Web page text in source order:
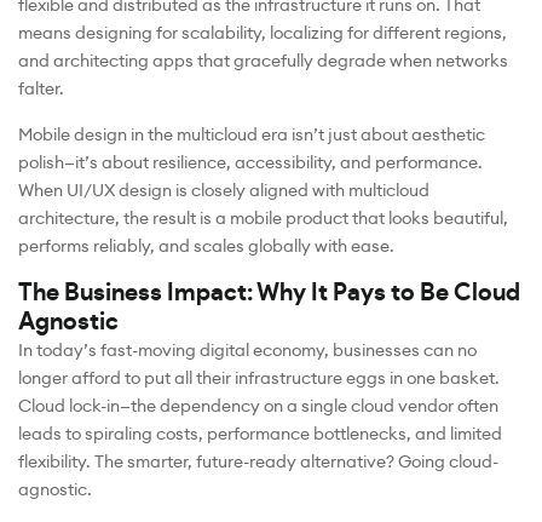
flexible and distributed as the infrastructure it runs on. That
means designing for scalability, localizing for different regions,
and architecting apps that gracefully degrade when networks
falter.
Mobile design in the multicloud era isn’t just about aesthetic
polish—it’s about resilience, accessibility, and performance.
When UI/UX design is closely aligned with multicloud
architecture, the result is a mobile product that looks beautiful,
performs reliably, and scales globally with ease.
The Business Impact: Why It Pays to Be Cloud
Agnostic
In today’s fast-moving digital economy, businesses can no
longer afford to put all their infrastructure eggs in one basket.
Cloud lock-in—the dependency on a single cloud vendor often
leads to spiraling costs, performance bottlenecks, and limited
flexibility. The smarter, future-ready alternative? Going cloud-
agnostic.